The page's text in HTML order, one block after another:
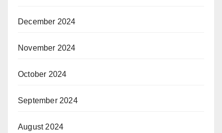
December 2024
November 2024
October 2024
September 2024
August 2024